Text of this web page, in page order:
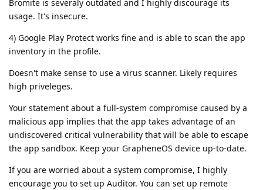
Bromite is severaly outdated and I highly discourage its
usage. It's insecure.
4) Google Play Protect works fine and is able to scan the app
inventory in the profile.
Doesn't make sense to use a virus scanner. Likely requires
high priveleges.
Your statement about a full-system compromise caused by a
malicious app implies that the app takes advantage of an
undiscovered critical vulnerability that will be able to escape
the app sandbox. Keep your GrapheneOS device up-to-date.
If you are worried about a system compromise, I highly
encourage you to set up Auditor. You can set up remote